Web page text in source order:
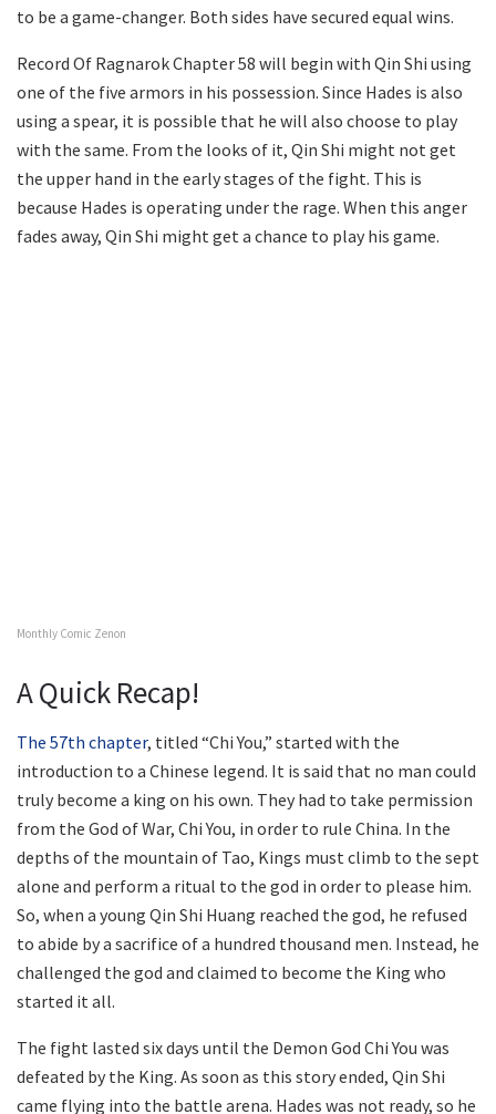
to be a game-changer. Both sides have secured equal wins.
Record Of Ragnarok Chapter 58 will begin with Qin Shi using
one of the five armors in his possession. Since Hades is also
using a spear, it is possible that he will also choose to play
with the same. From the looks of it, Qin Shi might not get
the upper hand in the early stages of the fight. This is
because Hades is operating under the rage. When this anger
fades away, Qin Shi might get a chance to play his game.
Monthly Comic Zenon
A Quick Recap!
The 57th chapter, titled “Chi You,” started with the
introduction to a Chinese legend. It is said that no man could
truly become a king on his own. They had to take permission
from the God of War, Chi You, in order to rule China. In the
depths of the mountain of Tao, Kings must climb to the sept
alone and perform a ritual to the god in order to please him.
So, when a young Qin Shi Huang reached the god, he refused
to abide by a sacrifice of a hundred thousand men. Instead, he
challenged the god and claimed to become the King who
started it all.
The fight lasted six days until the Demon God Chi You was
defeated by the King. As soon as this story ended, Qin Shi
came flying into the battle arena. Hades was not ready, so he